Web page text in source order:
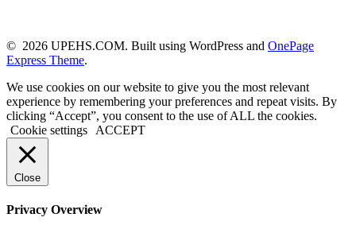
© 2026 UPEHS.COM. Built using WordPress and OnePage
Express Theme.
We use cookies on our website to give you the most relevant
experience by remembering your preferences and repeat visits. By
clicking “Accept”, you consent to the use of ALL the cookies.
Cookie settings
ACCEPT
Close
Privacy Overview